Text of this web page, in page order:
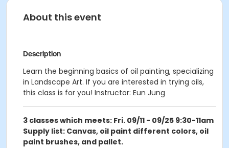
About this event
Description
Learn the beginning basics of oil painting, specializing
in Landscape Art. If you are interested in trying oils,
this class is for you! Instructor: Eun Jung
3 classes which meets: Fri. 09/11 - 09/25 9:30-11am
Supply list: Canvas, oil paint different colors, oil
paint brushes, and pallet.